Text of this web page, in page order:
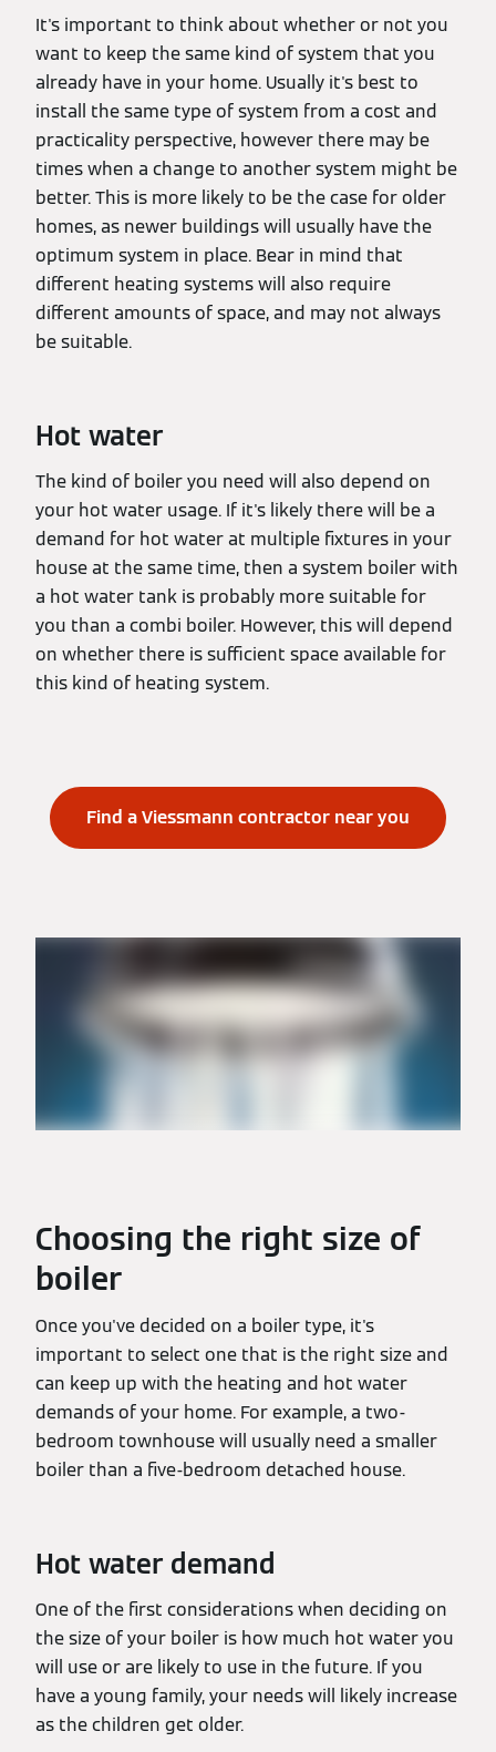
It's important to think about whether or not you
want to keep the same kind of system that you
already have in your home. Usually it's best to
install the same type of system from a cost and
practicality perspective, however there may be
times when a change to another system might be
better. This is more likely to be the case for older
homes, as newer buildings will usually have the
optimum system in place. Bear in mind that
different heating systems will also require
different amounts of space, and may not always
be suitable.
Hot water
The kind of boiler you need will also depend on
your hot water usage. If it's likely there will be a
demand for hot water at multiple fixtures in your
house at the same time, then a system boiler with
a hot water tank is probably more suitable for
you than a combi boiler. However, this will depend
on whether there is sufficient space available for
this kind of heating system.
Find a Viessmann contractor near you
Choosing the right size of
boiler
Once you've decided on a boiler type, it's
important to select one that is the right size and
can keep up with the heating and hot water
demands of your home. For example, a two-
bedroom townhouse will usually need a smaller
boiler than a five-bedroom detached house.
Hot water demand
One of the first considerations when deciding on
the size of your boiler is how much hot water you
will use or are likely to use in the future. If you
have a young family, your needs will likely increase
as the children get older.